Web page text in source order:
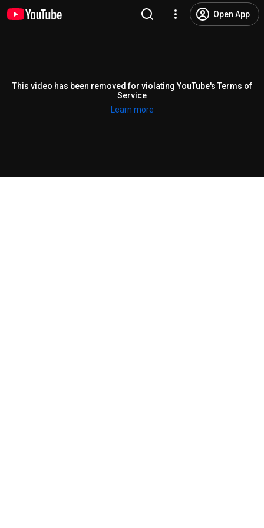
Open App
This video has been removed for violating YouTube's Terms of
Service
Learn more